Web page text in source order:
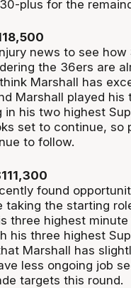
plus for the
news to see how
the 36ers are
Marshall has
Marshall played
his two highest
set to continue, so
to follow.
found
taking the starting
three highest
his three highest
Marshall has
less ongoing job
targets this round.